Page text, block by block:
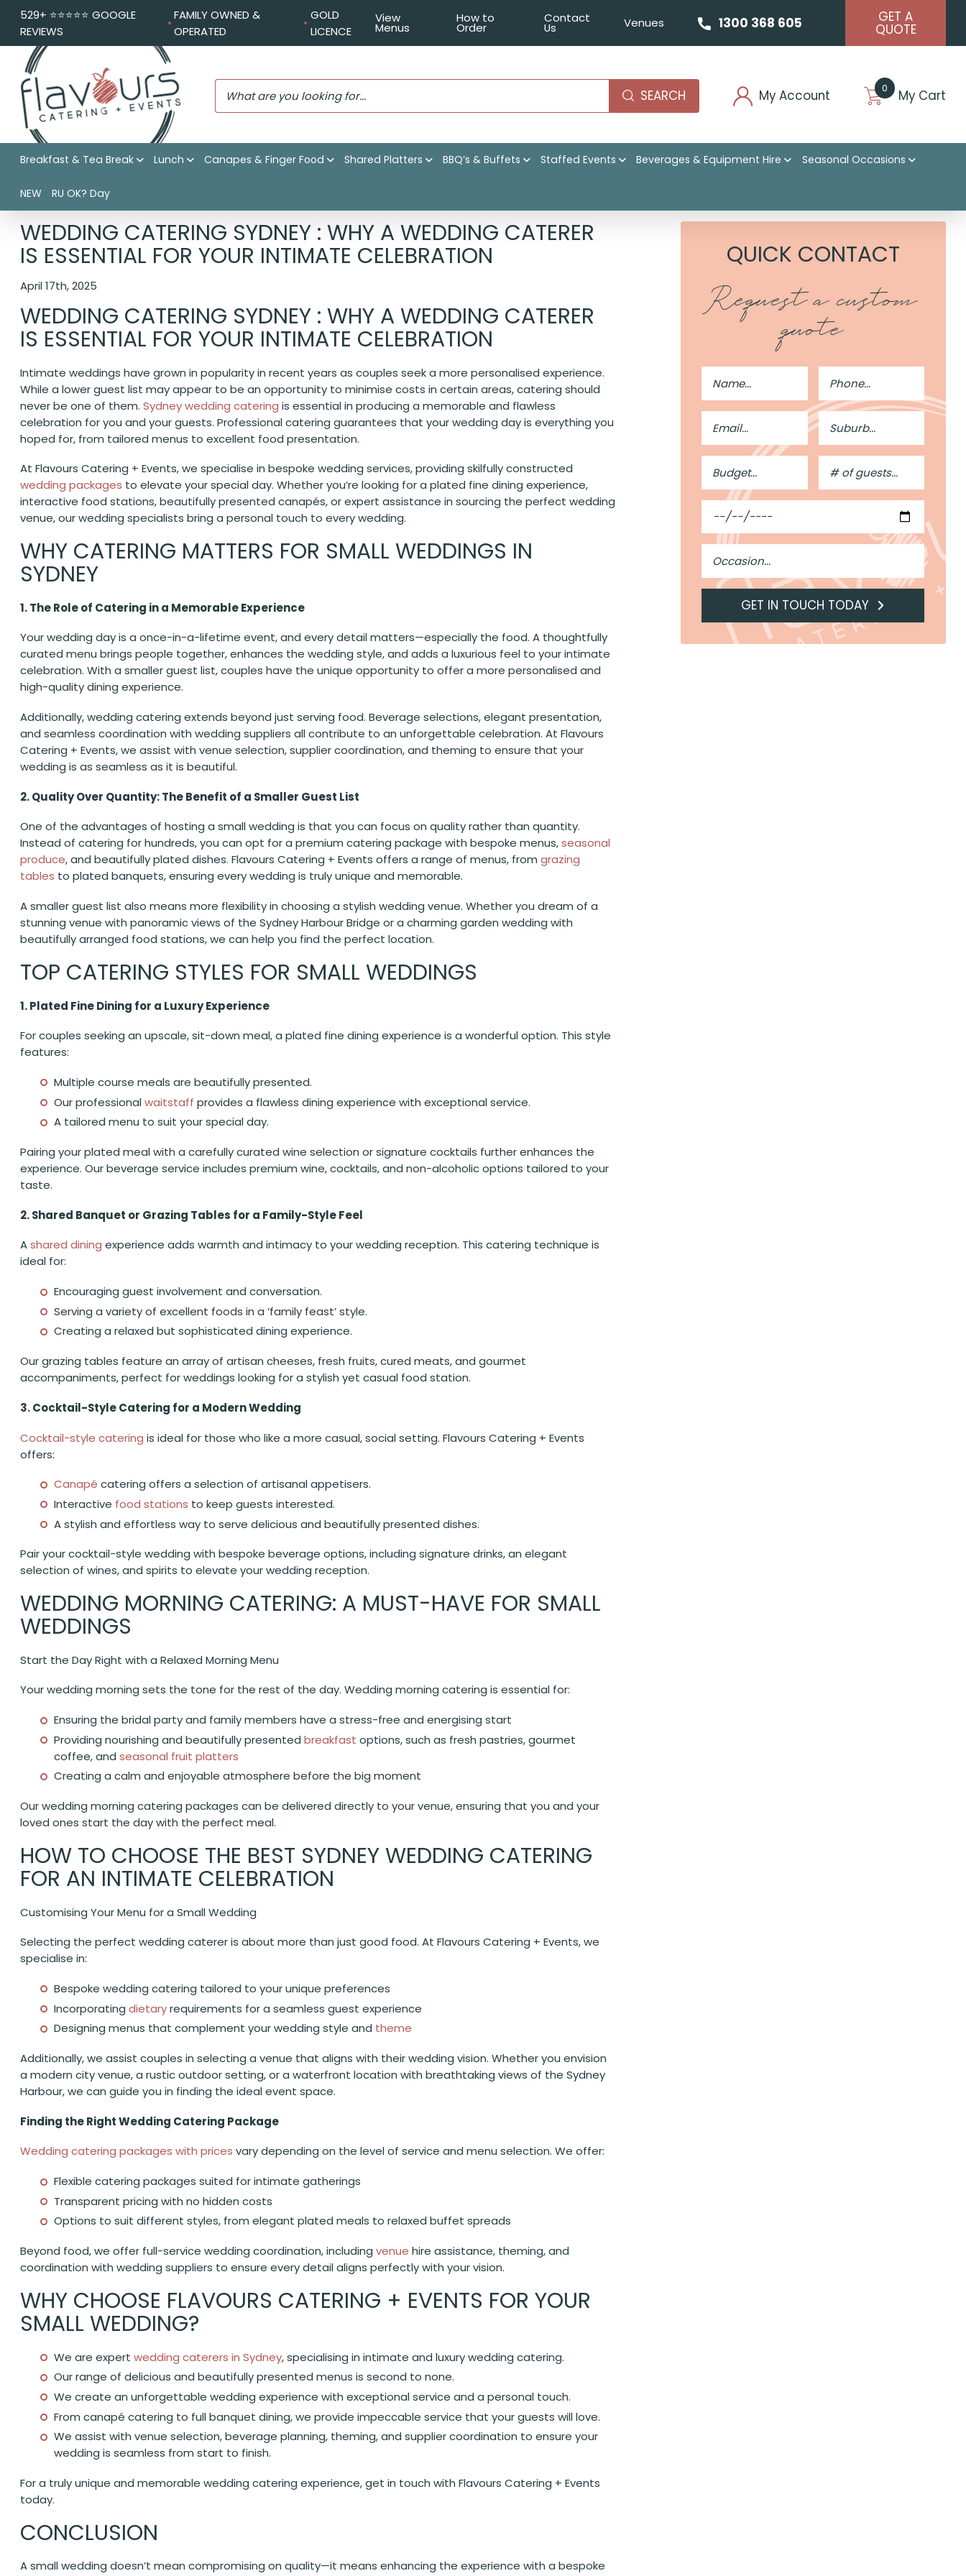
529+ ⭐️⭐️⭐️⭐️⭐️ GOOGLE
REVIEWS
FAMILY OWNED &
OPERATED
GOLD
LICENCE
View
Menus
How to
Order
Contact
Us Venues 1300 368 605 GET A
QUOTE
SEARCH My Account 0 My Cart
Breakfast & Tea Break Lunch Canapes & Finger Food Shared Platters BBQ’s & Buffets Staffed Events Beverages & Equipment Hire Seasonal Occasions
NEW RU OK? Day
Flavours Catering + Events
WEDDING CATERING SYDNEY : WHY A WEDDING CATERER
IS ESSENTIAL FOR YOUR INTIMATE CELEBRATION
April 17th, 2025
WEDDING CATERING SYDNEY : WHY A WEDDING CATERER
IS ESSENTIAL FOR YOUR INTIMATE CELEBRATION
Intimate weddings have grown in popularity in recent years as couples seek a more personalised experience.
While a lower guest list may appear to be an opportunity to minimise costs in certain areas, catering should
never be one of them.Sydney wedding catering is essential in producing a memorable and flawless
celebration for you and your guests. Professional catering guarantees that your wedding day is everything you
hoped for, from tailored menus to excellent food presentation.
At Flavours Catering + Events, we specialise in bespoke wedding services, providing skilfully constructed
wedding packages to elevate your special day. Whether you’re looking for a plated fine dining experience,
interactive food stations, beautifully presented canapés, or expert assistance in sourcing the perfect wedding
venue, our wedding specialists bring a personal touch to every wedding.
WHY CATERING MATTERS FOR SMALL WEDDINGS IN
SYDNEY
1. The Role of Catering in a Memorable Experience
Your wedding day is a once-in-a-lifetime event, and every detail matters—especially the food. A thoughtfully
curated menu brings people together, enhances the wedding style, and adds a luxurious feel to your intimate
celebration. With a smaller guest list, couples have the unique opportunity to offer a more personalised and
high-quality dining experience.
Additionally, wedding catering extends beyond just serving food. Beverage selections, elegant presentation,
and seamless coordination with wedding suppliers all contribute to an unforgettable celebration. At Flavours
Catering + Events, we assist with venue selection, supplier coordination, and theming to ensure that your
wedding is as seamless as it is beautiful.
2. Quality Over Quantity: The Benefit of a Smaller Guest List
One of the advantages of hosting a small wedding is that you can focus on quality rather than quantity.
Instead of catering for hundreds, you can opt for a premium catering package with bespoke menus,seasonal
produce, and beautifully plated dishes. Flavours Catering + Events offers a range of menus, fromgrazing
tables to plated banquets, ensuring every wedding is truly unique and memorable.
A smaller guest list also means more flexibility in choosing a stylish wedding venue. Whether you dream of a
stunning venue with panoramic views of the Sydney Harbour Bridge or a charming garden wedding with
beautifully arranged food stations, we can help you find the perfect location.
TOP CATERING STYLES FOR SMALL WEDDINGS
1. Plated Fine Dining for a Luxury Experience
For couples seeking an upscale, sit-down meal, a plated fine dining experience is a wonderful option. This style
features:
Multiple course meals are beautifully presented.
Our professionalwaitstaff provides a flawless dining experience with exceptional service.
A tailored menu to suit your special day.
Pairing your plated meal with a carefully curated wine selection or signature cocktails further enhances the
experience. Our beverage service includes premium wine, cocktails, and non-alcoholic options tailored to your
taste.
2. Shared Banquet or Grazing Tables for a Family-Style Feel
Ashared dining experience adds warmth and intimacy to your wedding reception. This catering technique is
ideal for:
Encouraging guest involvement and conversation.
Serving a variety of excellent foods in a ‘family feast’ style.
Creating a relaxed but sophisticated dining experience.
Our grazing tables feature an array of artisan cheeses, fresh fruits, cured meats, and gourmet
accompaniments, perfect for weddings looking for a stylish yet casual food station.
3. Cocktail-Style Catering for a Modern Wedding
Cocktail-style catering is ideal for those who like a more casual, social setting. Flavours Catering + Events
offers:
Canapé catering offers a selection of artisanal appetisers.
Interactive food stations to keep guests interested.
A stylish and effortless way to serve delicious and beautifully presented dishes.
Pair your cocktail-style wedding with bespoke beverage options, including signature drinks, an elegant
selection of wines, and spirits to elevate your wedding reception.
WEDDING MORNING CATERING: A MUST-HAVE FOR SMALL
WEDDINGS
Start the Day Right with a Relaxed Morning Menu
Your wedding morning sets the tone for the rest of the day. Wedding morning catering is essential for:
Ensuring the bridal party and family members have a stress-free and energising start
Providing nourishing and beautifully presented breakfast options, such as fresh pastries, gourmet
coffee, and seasonal fruit platters
Creating a calm and enjoyable atmosphere before the big moment
Our wedding morning catering packages can be delivered directly to your venue, ensuring that you and your
loved ones start the day with the perfect meal.
HOW TO CHOOSE THE BEST SYDNEY WEDDING CATERING
FOR AN INTIMATE CELEBRATION
Customising Your Menu for a Small Wedding
Selecting the perfect wedding caterer is about more than just good food. At Flavours Catering + Events, we
specialise in:
Bespoke wedding catering tailored to your unique preferences
Incorporating dietaryrequirements for a seamless guest experience
Designing menus that complement your wedding style and theme
Additionally, we assist couples in selecting a venue that aligns with their wedding vision. Whether you envision
a modern city venue, a rustic outdoor setting, or a waterfront location with breathtaking views of the Sydney
Harbour, we can guide you in finding the ideal event space.
Finding the Right Wedding Catering Package
Wedding catering packages with prices vary depending on the level of service and menu selection. We offer:
Flexible catering packages suited for intimate gatherings
Transparent pricing with no hidden costs
Options to suit different styles, from elegant plated meals to relaxed buffet spreads
Beyond food, we offer full-service wedding coordination, includingvenue hire assistance, theming, and
coordination with wedding suppliers to ensure every detail aligns perfectly with your vision.
WHY CHOOSE FLAVOURS CATERING + EVENTS FOR YOUR
SMALL WEDDING?
We are expert wedding caterers in Sydney, specialising in intimate and luxury wedding catering.
Our range of delicious and beautifully presented menus is second to none.
We create an unforgettable wedding experience with exceptional service and a personal touch.
From canapé catering to full banquet dining, we provide impeccable service that your guests will love.
We assist with venue selection, beverage planning, theming, and supplier coordination to ensure your
wedding is seamless from start to finish.
For a truly unique and memorable wedding catering experience, get in touch with Flavours Catering + Events
today.
CONCLUSION
A small wedding doesn’t mean compromising on quality—it means enhancing the experience with a bespoke
QUICK CONTACT
Request a custom
quote
Full
Name
Phone
Number
Email
Address
Suburb
Budget #
Guests
Date
Occasion
GET IN TOUCH TODAY